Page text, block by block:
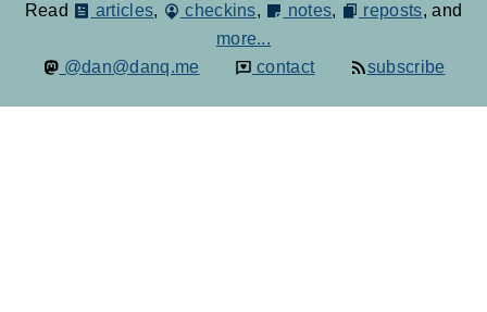
Read articles, checkins, notes, reposts, and
more...
@dan@danq.me
contact subscribe